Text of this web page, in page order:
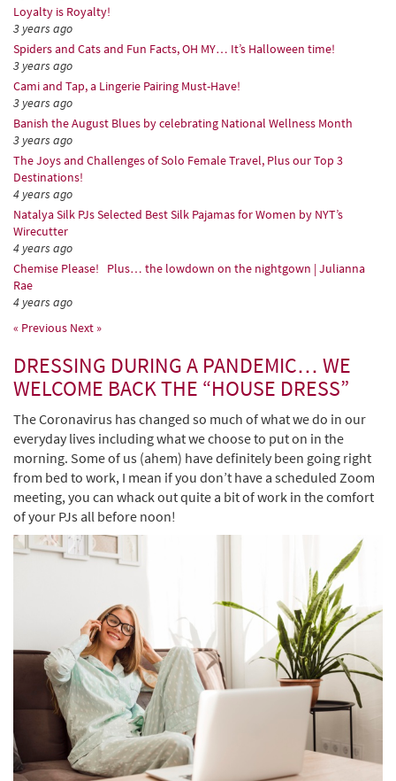
Loyalty is Royalty!
3 years ago
Spiders and Cats and Fun Facts, OH MY… It’s Halloween time!
3 years ago
Cami and Tap, a Lingerie Pairing Must-Have!
3 years ago
Banish the August Blues by celebrating National Wellness Month
3 years ago
The Joys and Challenges of Solo Female Travel, Plus our Top 3
Destinations!
4 years ago
Natalya Silk PJs Selected Best Silk Pajamas for Women by NYT’s
Wirecutter
4 years ago
Chemise Please! Plus… the lowdown on the nightgown | Julianna
Rae
4 years ago
« Previous Next »
DRESSING DURING A PANDEMIC… WE
WELCOME BACK THE “HOUSE DRESS”
The Coronavirus has changed so much of what we do in our
everyday lives including what we choose to put on in the
morning. Some of us (ahem) have definitely been going right
from bed to work, I mean if you don’t have a scheduled Zoom
meeting, you can whack out quite a bit of work in the comfort
of your PJs all before noon!